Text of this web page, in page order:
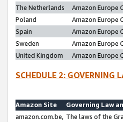
The Netherlands
Amazon Europe
Poland
Amazon Europe
Spain
Amazon Europe
Sweden
Amazon Europe
United Kingdom
Amazon Europe
SCHEDULE 2: GOVERNING
Amazon Site
Governing Law
amazon.com.be, The laws of the